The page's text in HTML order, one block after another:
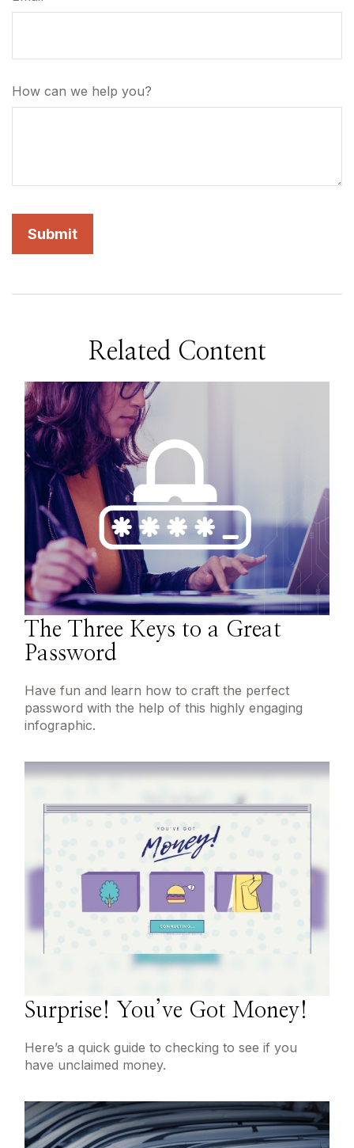
How can we help you?
Related Content
The Three Keys to a Great
Password
Have fun and learn how to craft the perfect
password with the help of this highly engaging
infographic.
Surprise! You’ve Got Money!
Here’s a quick guide to checking to see if you
have unclaimed money.